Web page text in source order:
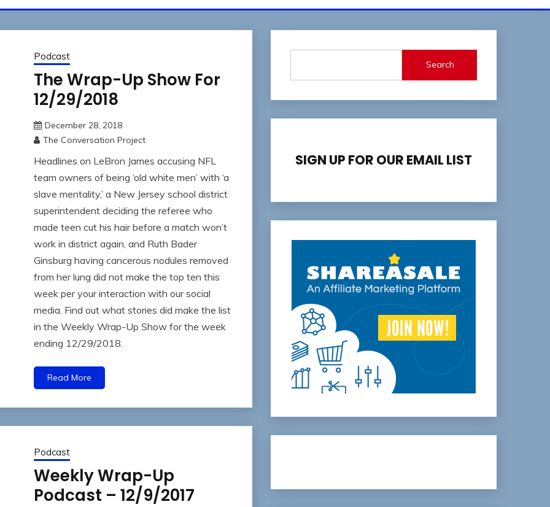
Podcast
The Wrap-Up Show For
12/29/2018
December 28, 2018
The Conversation Project
Headlines on LeBron James accusing NFL
team owners of being ‘old white men’ with ‘a
slave mentality,’ a New Jersey school district
superintendent deciding the referee who
made teen cut his hair before a match won’t
work in district again, and Ruth Bader
Ginsburg having cancerous nodules removed
from her lung did not make the top ten this
week per your interaction with our social
media. Find out what stories did make the list
in the Weekly Wrap-Up Show for the week
ending 12/29/2018.
Read More
Podcast
Weekly Wrap-Up
Podcast – 12/9/2017
Search
SIGN UP FOR OUR EMAIL LIST